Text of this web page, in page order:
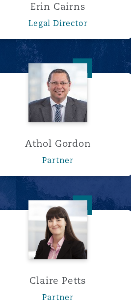
Erin Cairns
Legal Director
Athol Gordon
Athol Gordon
Partner
Claire Petts
Claire Petts
Partner